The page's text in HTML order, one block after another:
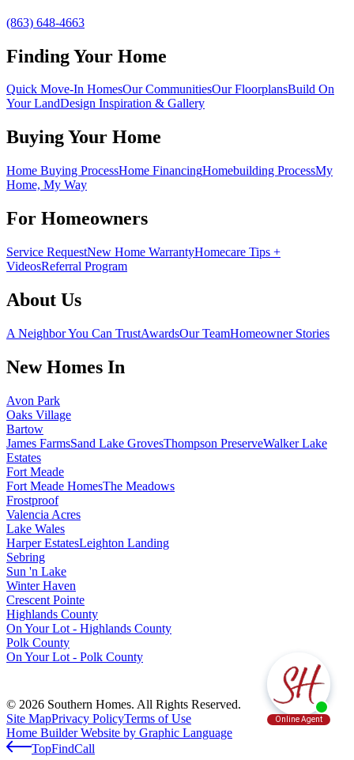
(863) 648-4663
Finding Your Home
Quick Move-In HomesOur CommunitiesOur FloorplansBuild On
Your LandDesign Inspiration & Gallery
Buying Your Home
Home Buying ProcessHome FinancingHomebuilding ProcessMy
Home, My Way
For Homeowners
Service RequestNew Home WarrantyHomecare Tips +
VideosReferral Program
About Us
A Neighbor You Can TrustAwardsOur TeamHomeowner Stories
New Homes In
Avon Park
Oaks Village
Bartow
James FarmsSand Lake GrovesThompson PreserveWalker Lake
Estates
Fort Meade
Fort Meade HomesThe Meadows
Frostproof
Valencia Acres
Lake Wales
Harper EstatesLeighton Landing
Sebring
Sun 'n Lake
Winter Haven
Crescent Pointe
Highlands County
On Your Lot - Highlands County
Polk County
On Your Lot - Polk County
© 2026 Southern Homes. All Rights Reserved.
Site MapPrivacy PolicyTerms of Use
Home Builder Website by Graphic Language
TopFindCall